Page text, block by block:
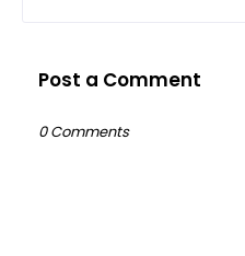
Post a Comment
0 Comments